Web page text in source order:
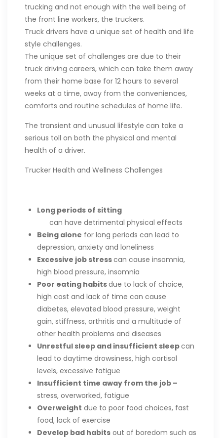
trucking and not enough with the well being of
the front line workers, the truckers.
Truck drivers have a unique set of health and life
style challenges.
The unique set of challenges are due to their
truck driving careers, which can take them away
from their home base for 12 hours to several
weeks at a time, away from the conveniences,
comforts and routine schedules of home life.
The transient and unusual lifestyle can take a
serious toll on both the physical and mental
health of a driver.
Trucker Health and Wellness Challenges
Long periods of sitting
can have detrimental physical effects
Being alone for long periods can lead to
depression, anxiety and loneliness
Excessive job stresscan cause insomnia,
high blood pressure, insomnia
Poor eating habitsdue to lack of choice,
high cost and lack of time can cause
diabetes, elevated blood pressure, weight
gain, stiffness, arthritis and a multitude of
other health problems and diseases
Unrestful sleep and insufficient sleepcan
lead to daytime drowsiness, high cortisol
levels, excessive fatigue
Insufficient time away from the job –
stress, overworked, fatigue
Overweight due to poor food choices, fast
food, lack of exercise
Develop bad habits out of boredom such as